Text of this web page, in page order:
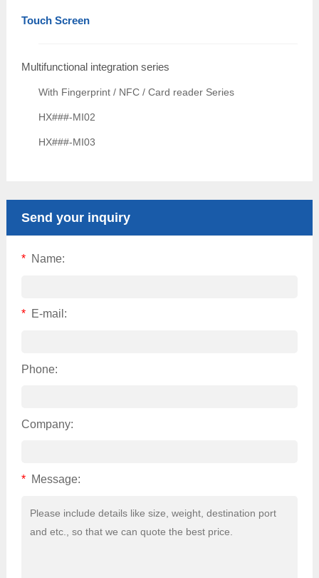
Touch Screen
Multifunctional integration series
With Fingerprint / NFC / Card reader Series
HX###-MI02
HX###-MI03
Send your inquiry
* Name:
* E-mail:
Phone:
Company:
* Message: